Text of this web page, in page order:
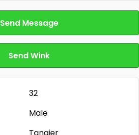
Send Message
Send Wink
32
Male